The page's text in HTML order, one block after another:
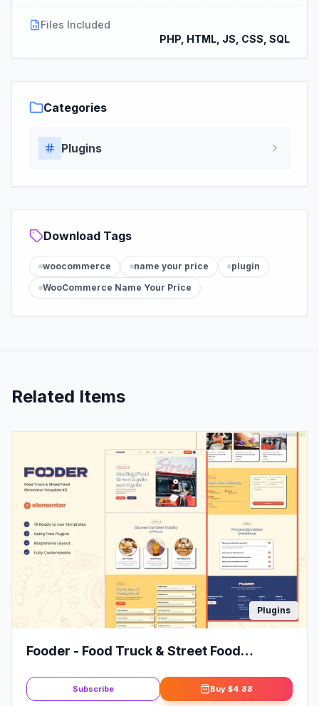
Files Included
PHP, HTML, JS, CSS, SQL
Categories
Plugins
Download Tags
woocommerce name your price
plugin
WooCommerce Name Your Price
Related Items
Plugins
Fooder - Food Truck & Street Food
Subscribe Buy $4.88